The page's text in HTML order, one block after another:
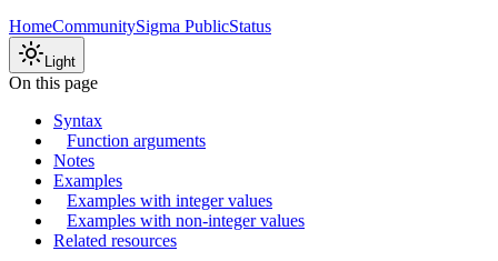
HomeCommunitySigma PublicStatus
Light
On this page
Syntax
Function arguments
Notes
Examples
Examples with integer values
Examples with non-integer values
Related resources